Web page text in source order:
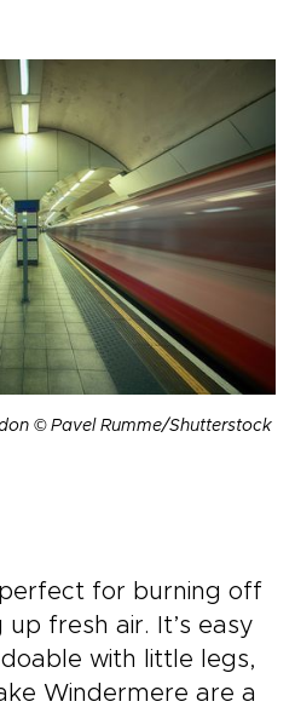
© Pavel Rumme/Shutterstock
for burning off
fresh air. It’s easy
with little legs,
Windermere are a